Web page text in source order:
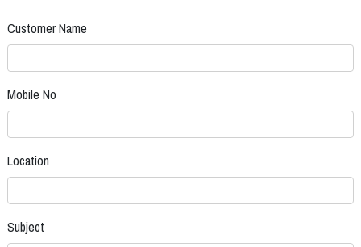
Customer Name
Mobile No
Location
Subject